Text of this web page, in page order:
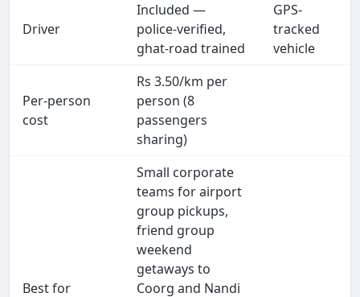
Driver
Included —
police-verified,
ghat-road trained
GPS-
tracked
vehicle
Per-person
cost
Rs 3.50/km per
person (8
passengers
sharing)
Best for
Small corporate
teams for airport
group pickups,
friend group
weekend
getaways to
Coorg and Nandi